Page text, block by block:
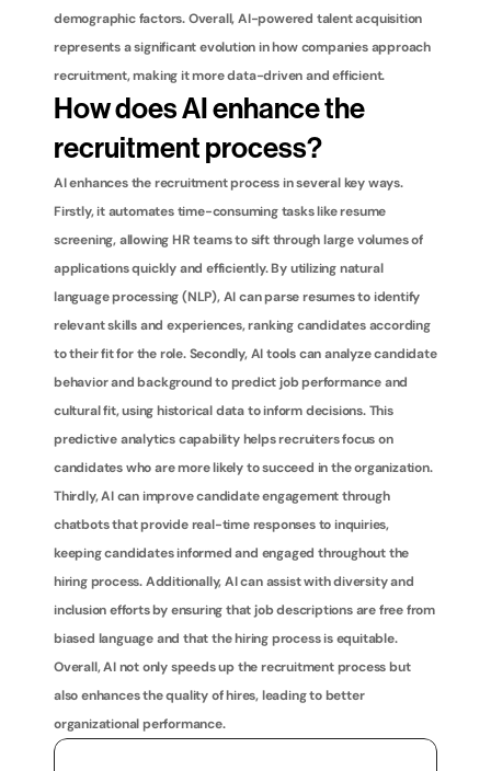
demographic factors. Overall, AI-powered talent acquisition
represents a significant evolution in how companies approach
recruitment, making it more data-driven and efficient.
How does AI enhance the
recruitment process?
AI enhances the recruitment process in several key ways.
Firstly, it automates time-consuming tasks like resume
screening, allowing HR teams to sift through large volumes of
applications quickly and efficiently. By utilizing natural
language processing (NLP), AI can parse resumes to identify
relevant skills and experiences, ranking candidates according
to their fit for the role. Secondly, AI tools can analyze candidate
behavior and background to predict job performance and
cultural fit, using historical data to inform decisions. This
predictive analytics capability helps recruiters focus on
candidates who are more likely to succeed in the organization.
Thirdly, AI can improve candidate engagement through
chatbots that provide real-time responses to inquiries,
keeping candidates informed and engaged throughout the
hiring process. Additionally, AI can assist with diversity and
inclusion efforts by ensuring that job descriptions are free from
biased language and that the hiring process is equitable.
Overall, AI not only speeds up the recruitment process but
also enhances the quality of hires, leading to better
organizational performance.